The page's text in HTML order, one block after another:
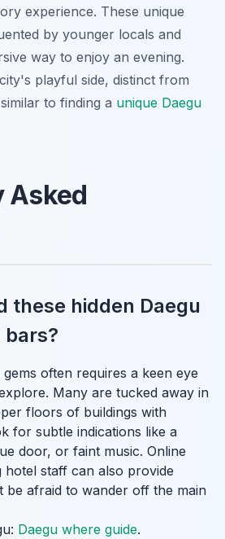
experience. These unique
by younger locals and
way to enjoy an evening.
playful side, distinct from
to finding a unique Daegu
Asked
these hidden Daegu
gems often requires a keen eye
Many are tucked away in
floors of buildings with
for subtle indications like a
door, or faint music. Online
hotel staff can also provide
be afraid to wander off the main
Daegu where guide.